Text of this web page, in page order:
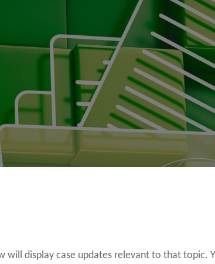
will display case updates relevant to that topic.